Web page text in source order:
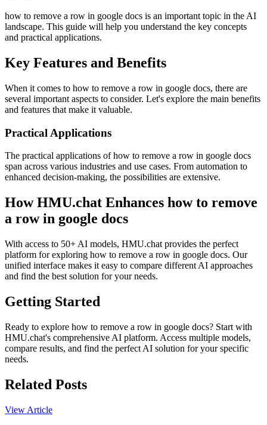
how to remove a row in google docs is an important topic in the AI
landscape. This guide will help you understand the key concepts
and practical applications.
Key Features and Benefits
When it comes to how to remove a row in google docs, there are
several important aspects to consider. Let's explore the main benefits
and features that make it valuable.
Practical Applications
The practical applications of how to remove a row in google docs
span across various industries and use cases. From automation to
enhanced decision-making, the possibilities are extensive.
How HMU.chat Enhances how to remove
a row in google docs
With access to 50+ AI models, HMU.chat provides the perfect
platform for exploring how to remove a row in google docs. Our
unified interface makes it easy to compare different AI approaches
and find the best solution for your needs.
Getting Started
Ready to explore how to remove a row in google docs? Start with
HMU.chat's comprehensive AI platform. Access multiple models,
compare results, and find the perfect AI solution for your specific
needs.
Related Posts
View Article